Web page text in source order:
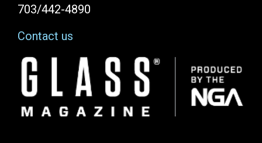
703/442-4890
Contact us
Image